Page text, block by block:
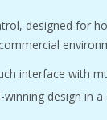
designed for
interface with
design in